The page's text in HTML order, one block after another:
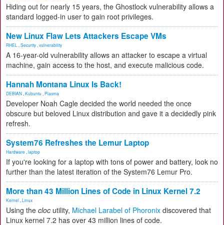
Hiding out for nearly 15 years, the Ghostlock vulnerability allows a
standard logged-in user to gain root privileges.
New Linux Flaw Lets Attackers Escape VMs
RHEL Security vulnerability
A 16-year-old vulnerability allows an attacker to escape a virtual
machine, gain access to the host, and execute malicious code.
Hannah Montana Linux Is Back!
DEBIAN Kubuntu Plasma
Developer Noah Cagle decided the world needed the once
obscure but beloved Linux distribution and gave it a decidedly pink
refresh.
System76 Refreshes the Lemur Laptop
Hardware laptop
If you're looking for a laptop with tons of power and battery, look no
further than the latest iteration of the System76 Lemur Pro.
More than 43 Million Lines of Code in Linux Kernel 7.2
Kernel Linux
Using the cloc utility, Michael Larabel of Phoronix discovered that
Linux kernel 7.2 has over 43 million lines of code.